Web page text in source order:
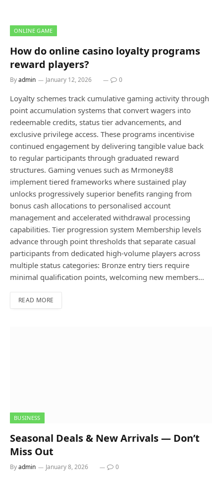
ONLINE GAME
How do online casino loyalty programs
reward players?
Byadmin January 12, 2026 0
Loyalty schemes track cumulative gaming activity through
point accumulation systems that convert wagers into
redeemable credits, status tier advancements, and
exclusive privilege access. These programs incentivise
continued engagement by delivering tangible value back
to regular participants through graduated reward
structures. Gaming venues such as Mrmoney88
implement tiered frameworks where sustained play
unlocks progressively superior benefits ranging from
bonus cash allocations to personalised account
management and accelerated withdrawal processing
capabilities. Tier progression system Membership levels
advance through point thresholds that separate casual
participants from dedicated high-volume players across
multiple status categories: Bronze entry tiers require
minimal qualification points, welcoming new members…
READ MORE
BUSINESS
Seasonal Deals & New Arrivals — Don’t
Miss Out
Byadmin January 8, 2026 0